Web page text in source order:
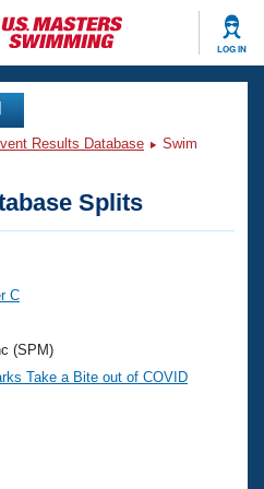
LOG IN
Results Database
Swim
Splits
C
(SPM)
Take a Bite out of COVID